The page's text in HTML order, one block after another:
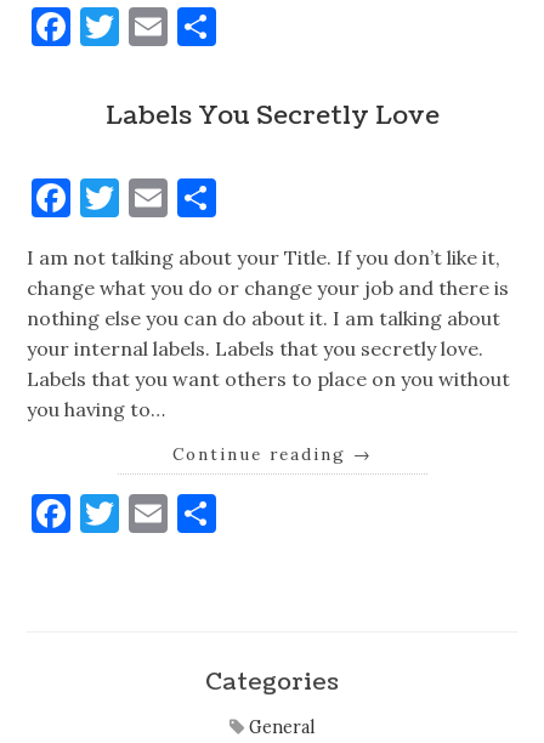
Facebook
Twitter
Email
Labels You Secretly Love
Facebook
Twitter
Email
I am not talking about your Title. If you don’t like it,
change what you do or change your job and there is
nothing else you can do about it. I am talking about
your internal labels. Labels that you secretly love.
Labels that you want others to place on you without
you having to…
Continue reading →
Facebook
Twitter
Email
Categories
General